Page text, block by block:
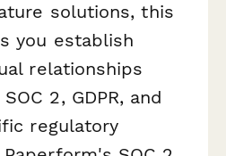
solutions, this
you establish
relationships
2, GDPR, and
regulatory